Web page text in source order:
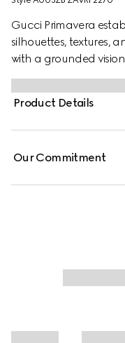
Gucci Primavera
silhouettes, textures,
with a grounded
heritage House
maximum impact.
leisure pants are
Product Details
Our Commitment